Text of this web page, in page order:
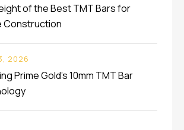
of the Best TMT Bars for
Construction
Prime Gold’s 10mm TMT Bar
2026